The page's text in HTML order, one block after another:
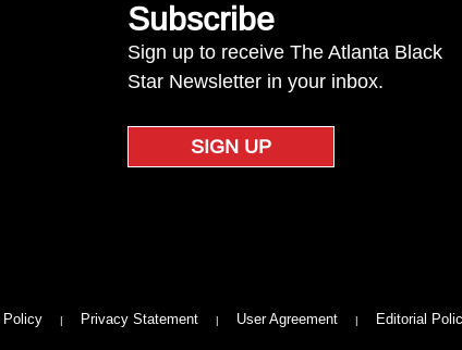
Subscribe
Sign up to receive The Atlanta Black
Star Newsletter in your inbox.
SIGN UP
Policy Privacy Statement User Agreement Editorial